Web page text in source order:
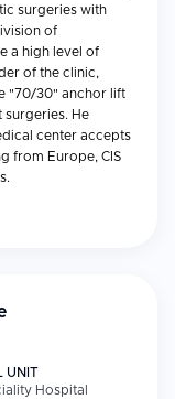
surgeries with
of
a high level of
of the clinic,
"70/30" anchor lift
surgeries. He
center accepts
from Europe, CIS
UNIT
Hospital